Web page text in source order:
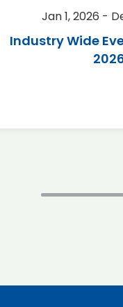
Jan 1, 2026 -
Industry Wide